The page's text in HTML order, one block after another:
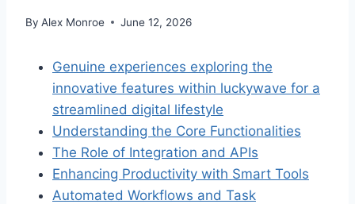
By Alex Monroe June 12, 2026
Genuine experiences exploring the
innovative features within luckywave for a
streamlined digital lifestyle
Understanding the Core Functionalities
The Role of Integration and APIs
Enhancing Productivity with Smart Tools
Automated Workflows and Task